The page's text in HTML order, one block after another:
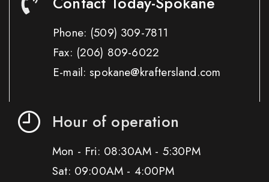
Phone: (509) 309-7811
Fax: (206) 809-6022
E-mail: spokane@kraftersland.com
Hour of operation
Mon - Fri: 08:30AM - 5:30PM
Sat: 09:00AM - 4:00PM